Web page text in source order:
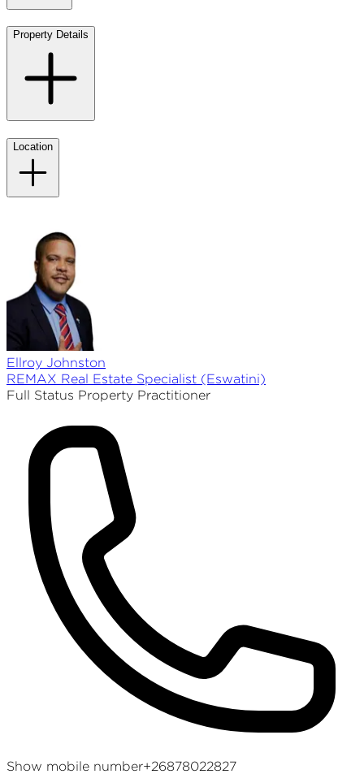
Property Details
Location
Ellroy Johnston
REMAX Real Estate Specialist (Eswatini)
Full Status Property Practitioner
Show mobile number+26878022827